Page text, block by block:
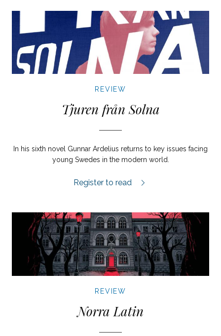
REVIEW
Tjuren från Solna
In his sixth novel Gunnar Ardelius returns to key issues facing
young Swedes in the modern world.
Tjuren från Solna review.
Register to read
REVIEW
Norra Latin